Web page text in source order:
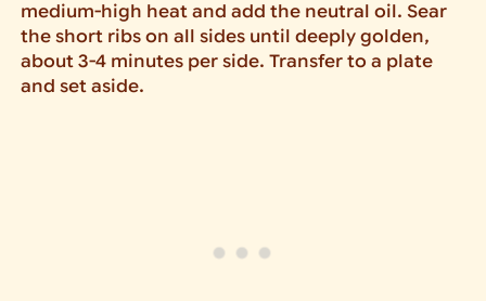
medium-high heat and add the neutral oil. Sear
the short ribs on all sides until deeply golden,
about 3-4 minutes per side. Transfer to a plate
and set aside.